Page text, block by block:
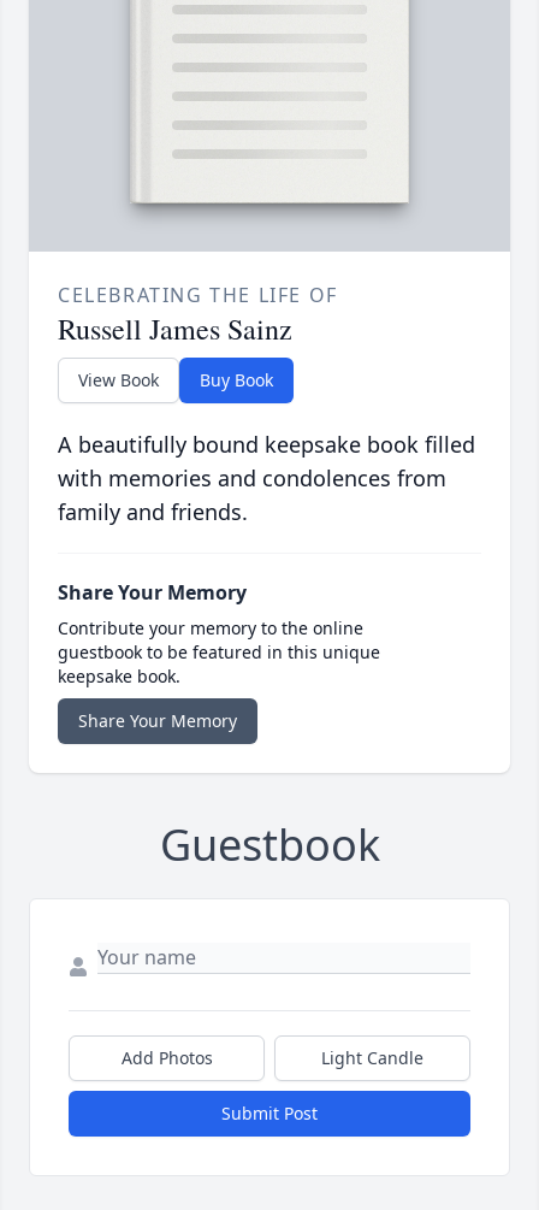
CELEBRATING THE LIFE OF
Russell James Sainz
View Book Buy Book
A beautifully bound keepsake book filled
with memories and condolences from
family and friends.
Share Your Memory
Contribute your memory to the online
guestbook to be featured in this unique
keepsake book.
Share Your Memory
Guestbook
Add Photos Light Candle
Submit Post